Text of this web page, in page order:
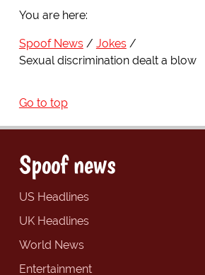
You are here:
Spoof News
Jokes
Sexual discrimination dealt a blow
Go to top
Spoof news
US Headlines
UK Headlines
World News
Entertainment